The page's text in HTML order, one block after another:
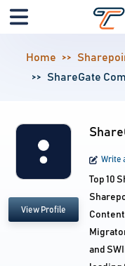
Home
ShareGate
View Profile
Write
Top 10
and